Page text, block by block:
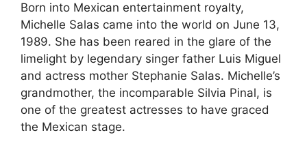
Born into Mexican entertainment royalty,
Michelle Salas came into the world on June 13,
1989. She has been reared in the glare of the
limelight by legendary singer father Luis Miguel
and actress mother Stephanie Salas. Michelle’s
grandmother, the incomparable Silvia Pinal, is
one of the greatest actresses to have graced
the Mexican stage.